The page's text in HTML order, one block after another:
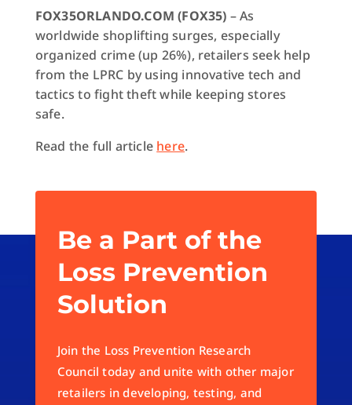
FOX35ORLANDO.COM (FOX35) – As
worldwide shoplifting surges, especially
organized crime (up 26%), retailers seek help
from the LPRC by using innovative tech and
tactics to fight theft while keeping stores
safe.
Read the full article here.
Be a Part of the
Loss Prevention
Solution
Join the Loss Prevention Research
Council today and unite with other major
retailers in developing, testing, and